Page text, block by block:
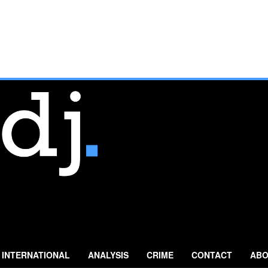
INTERNATIONAL ANALYSIS CRIME CONTACT